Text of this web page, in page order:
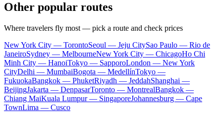
Other popular routes
Where travelers fly most — pick a route and check prices
New York City — TorontoSeoul — Jeju CitySao Paulo — Rio de
JaneiroSydney — MelbourneNew York City — ChicagoHo Chi
Minh City — HanoiTokyo — SapporoLondon — New York
CityDelhi — MumbaiBogota — MedellínTokyo —
FukuokaBangkok — PhuketRiyadh — JeddahShanghai —
BeijingJakarta — DenpasarToronto — MontrealBangkok —
Chiang MaiKuala Lumpur — SingaporeJohannesburg — Cape
TownLima — Cusco